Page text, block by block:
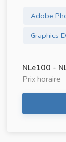
Adobe
Graphics
NLe100 -
Prix ​​horaire